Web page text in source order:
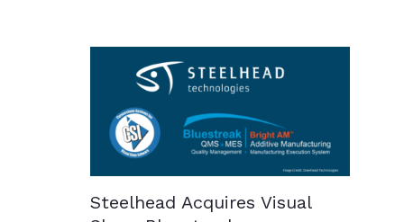
Steelhead Acquires Visual